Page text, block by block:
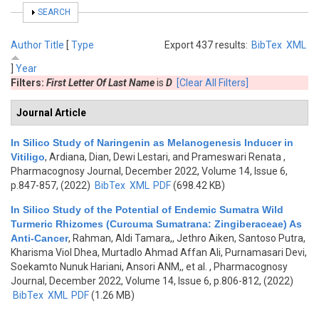
SHOW
SEARCH
Export 437 results: BibTex XML
AuthorTitle [ Type
Year
Filters: First Letter Of Last Nameis D [Clear All Filters]
Journal Article
In Silico Study of Naringenin as Melanogenesis Inducer in
Vitiligo, Ardiana, Dian, Dewi Lestari, and Prameswari Renata ,
Pharmacognosy Journal, December 2022, Volume 14, Issue 6,
p.847-857, (2022) BibTex XML PDF(698.42 KB)
In Silico Study of the Potential of Endemic Sumatra Wild
Turmeric Rhizomes (Curcuma Sumatrana: Zingiberaceae) As
Anti-Cancer, Rahman, Aldi Tamara,, Jethro Aiken, Santoso Putra,
Kharisma Viol Dhea, Murtadlo Ahmad Affan Ali, Purnamasari Devi,
Soekamto Nunuk Hariani, Ansori ANM,, et al.
, Pharmacognosy
Journal, December 2022, Volume 14, Issue 6, p.806-812, (2022)
BibTex XML PDF(1.26 MB)